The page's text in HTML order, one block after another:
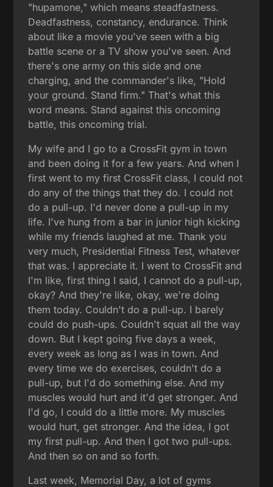
"hupamone," which means steadfastness.
Deadfastness, constancy, endurance. Think
about like a movie you've seen with a big
battle scene or a TV show you've seen. And
there's one army on this side and one
charging, and the commander's like, "Hold
your ground. Stand firm." That's what this
word means. Stand against this oncoming
battle, this oncoming trial.
My wife and I go to a CrossFit gym in town
and been doing it for a few years. And when I
first went to my first CrossFit class, I could not
do any of the things that they do. I could not
do a pull-up. I'd never done a pull-up in my
life. I've hung from a bar in junior high kicking
while my friends laughed at me. Thank you
very much, Presidential Fitness Test, whatever
that was. I appreciate it. I went to CrossFit and
I'm like, first thing I said, I cannot do a pull-up,
okay? And they're like, okay, we're doing
them today. Couldn't do a pull-up. I barely
could do push-ups. Couldn't squat all the way
down. But I kept going five days a week,
every week as long as I was in town. And
every time we do exercises, couldn't do a
pull-up, but I'd do something else. And my
muscles would hurt and it'd get stronger. And
I'd go, I could do a little more. My muscles
would hurt, get stronger. And the idea, I got
my first pull-up. And then I got two pull-ups.
And then so on and so forth.
Last week, Memorial Day, a lot of gyms